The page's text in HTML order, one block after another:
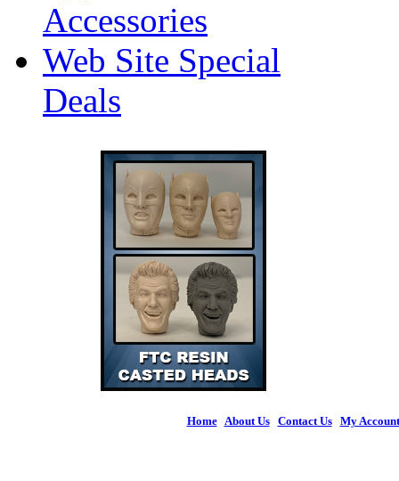
Accessories
Web Site Special
Deals
Home| About Us| Contact Us| My Account